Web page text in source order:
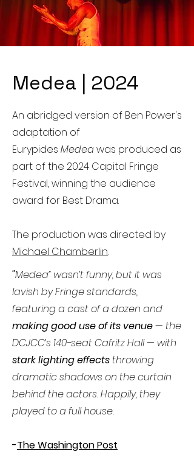
Medea | 2024
An abridged version of Ben Power's
adaptation of
Eurypides Medeawas produced as
part of the 2024 Capital Fringe
Festival, winning the audience
award for Best Drama.
The production was directed by
Michael Chamberlin.
"Medea” wasn’t funny, but it was
lavish by Fringe standards,
featuring a cast of a dozen and
making good use of its venue— the
DCJCC’s 140-seat Cafritz Hall — with
stark lighting effectsthrowing
dramatic shadows on the curtain
behind the actors. Happily, they
played to a full house.
-The Washington Post